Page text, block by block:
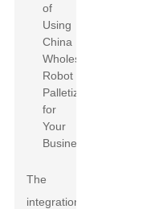
The
integration